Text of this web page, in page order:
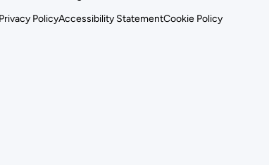
Privacy PolicyAccessibility StatementCookie Policy